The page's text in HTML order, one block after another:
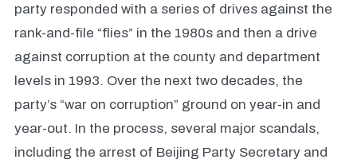
party responded with a series of drives against the
rank-and-file “flies” in the 1980s and then a drive
against corruption at the county and department
levels in 1993. Over the next two decades, the
party’s “war on corruption” ground on year-in and
year-out. In the process, several major scandals,
including the arrest of Beijing Party Secretary and